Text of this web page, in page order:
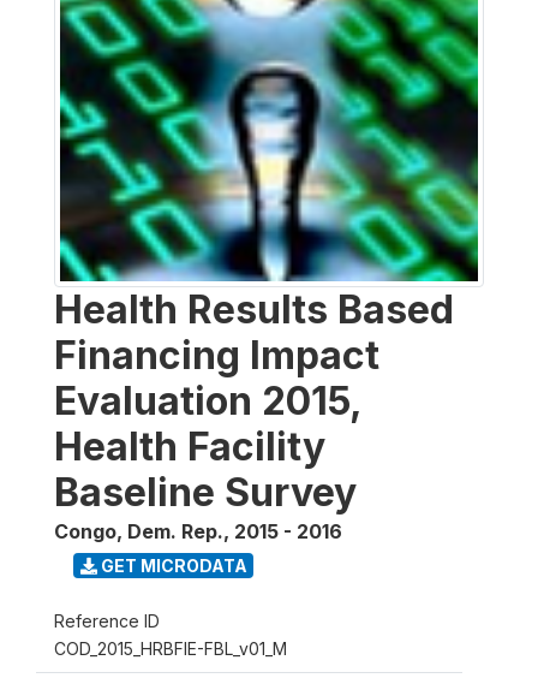
Health Results Based
Financing Impact
Evaluation 2015,
Health Facility
Baseline Survey
Congo, Dem. Rep., 2015 - 2016
GET MICRODATA
Reference ID
COD_2015_HRBFIE-FBL_v01_M